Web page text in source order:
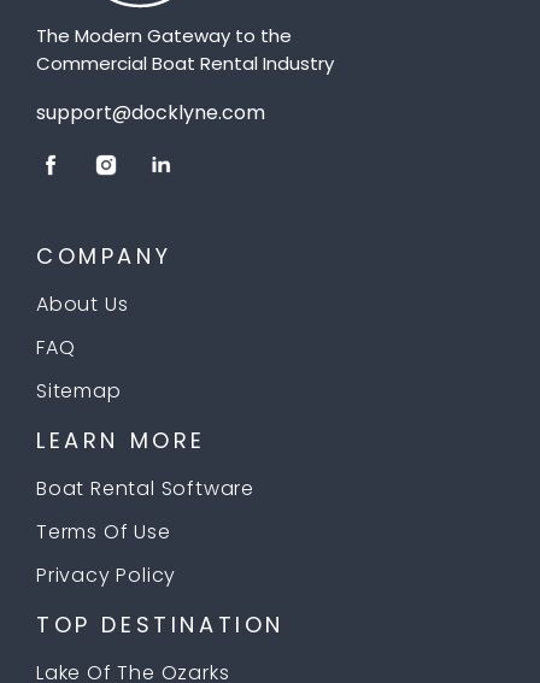
The Modern Gateway to the
Commercial Boat Rental Industry
support@docklyne.com
COMPANY
About Us
FAQ
Sitemap
LEARN MORE
Boat Rental Software
Terms Of Use
Privacy Policy
TOP DESTINATION
Lake Of The Ozarks